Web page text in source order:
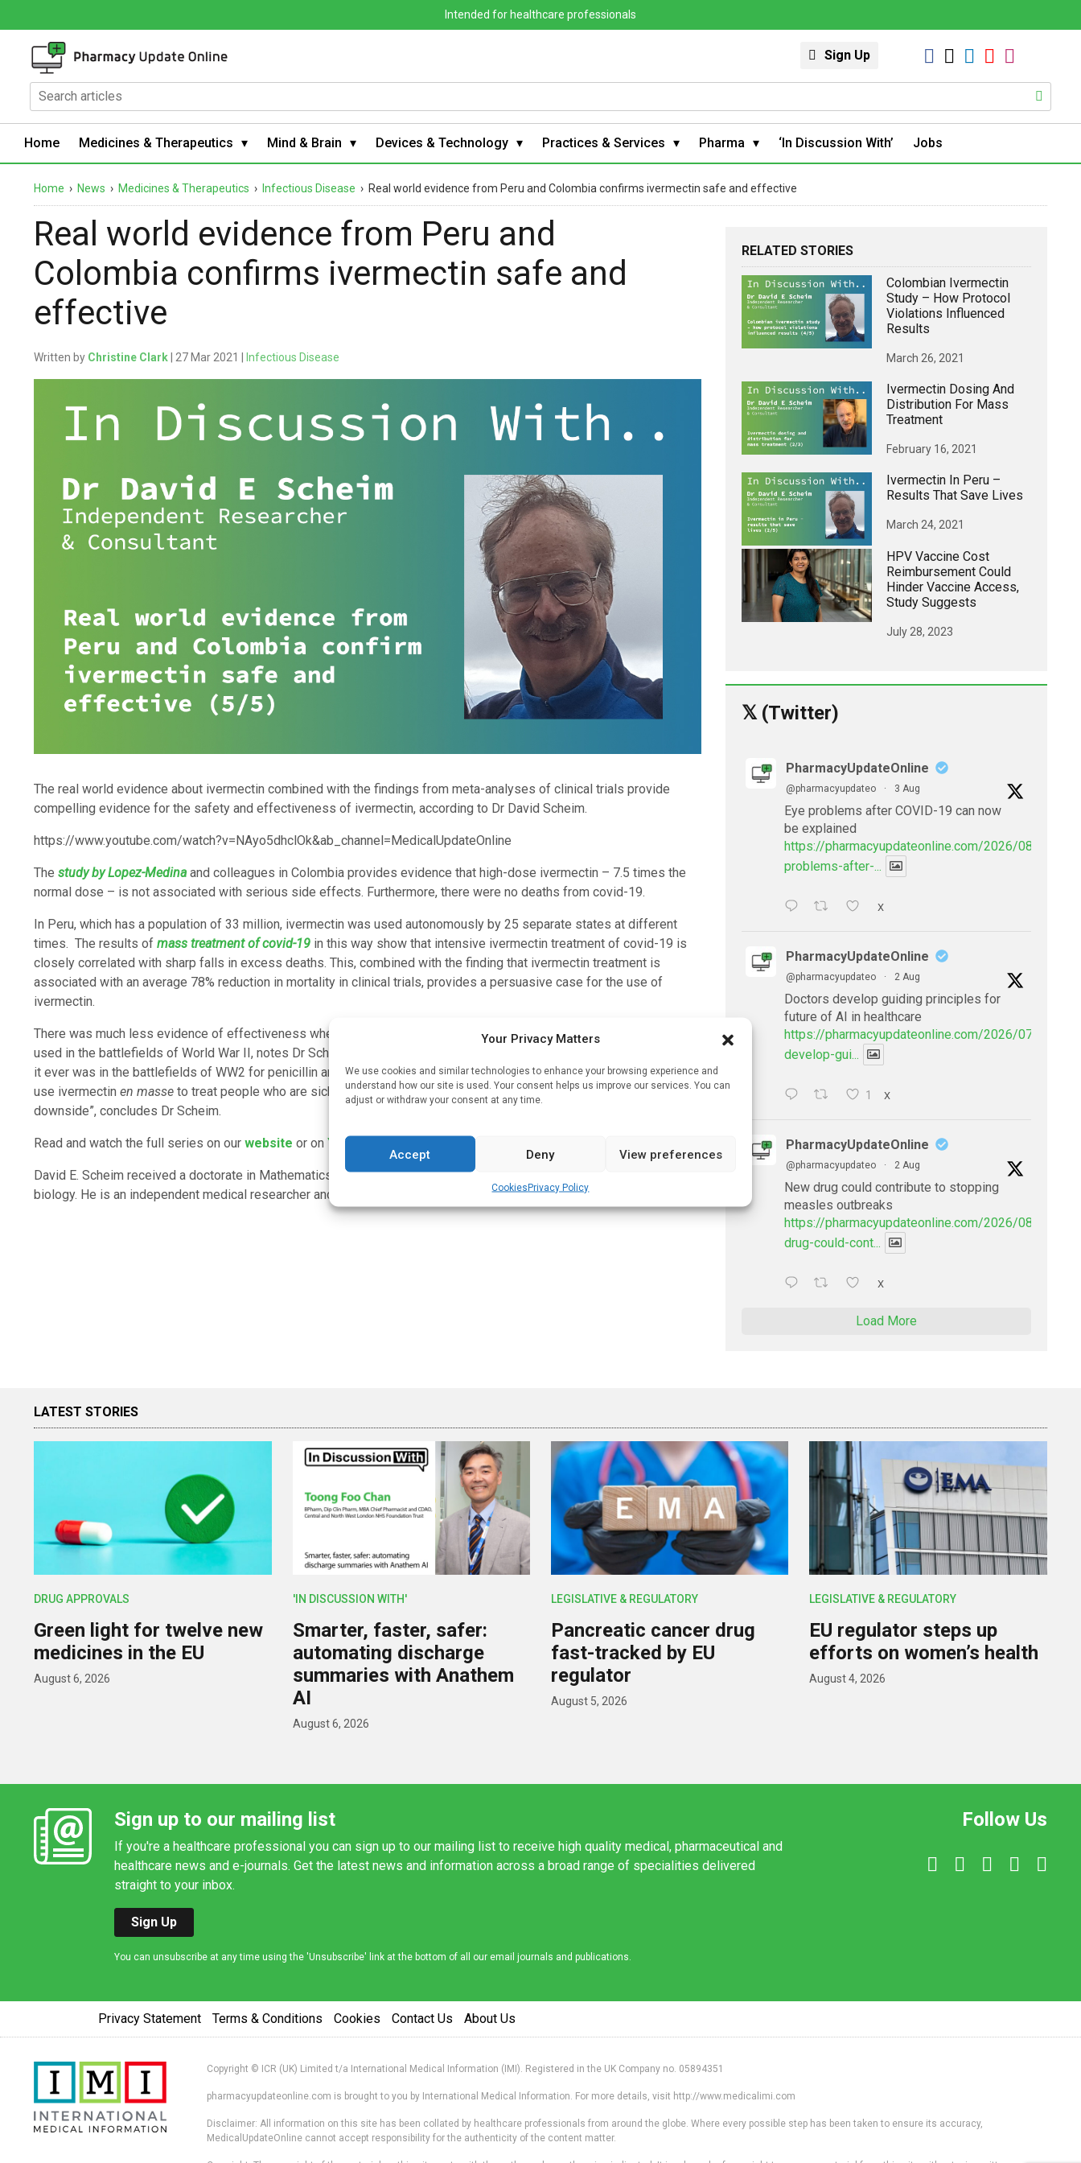
Your Privacy Matters
We use cookies and similar technologies to enhance your browsing experience and
understand how our site is used. Your consent helps us improve our services. You can
adjust or withdraw your consent at any time.
Accept Deny View preferences
CookiesPrivacy Policy
Intended for healthcare professionals
Sign Up
Home Medicines & Therapeutics Mind & Brain Devices & Technology Practices & Services Pharma ‘In Discussion With’ Jobs
Home › News › Medicines & Therapeutics › Infectious Disease › Real world evidence from Peru and Colombia confirms ivermectin safe and effective
Real world evidence from Peru and
Colombia confirms ivermectin safe and
effective
Written by Christine Clark| 27 Mar 2021 | Infectious Disease
The real world evidence about ivermectin combined with the findings from meta-analyses of clinical trials provide
compelling evidence for the safety and effectiveness of ivermectin, according to Dr David Scheim.
https://www.youtube.com/watch?v=NAyo5dhclOk&ab_channel=MedicalUpdateOnline
The study by Lopez-Medina and colleagues in Colombia provides evidence that high-dose ivermectin – 7.5 times the
normal dose – is not associated with serious side effects. Furthermore, there were no deaths from covid-19.
In Peru, which has a population of 33 million, ivermectin was used autonomously by 25 separate states at different
times. The results of mass treatment of covid-19 in this way show that intensive ivermectin treatment of covid-19 is
closely correlated with sharp falls in excess deaths. This, combined with the finding that ivermectin treatment is
associated with an average 78% reduction in mortality in clinical trials, provides a persuasive case for the use of
ivermectin.
There was much less evidence of effectiveness when penicillin was first discovered, tested in 15 people and quickly
used in the battlefields of World War II, notes Dr Scheim. “The data for Peru and ivermectin is far more conclusive than
it ever was in the battlefields of WW2 for penicillin and ivermectin is totally safe. Governments around the world should
use ivermectin en masse to treat people who are sick with covid in harmony with vaccination for prevention. There is no
downside”, concludes Dr Scheim.
Read and watch the full series on our website or on YouTube
David E. Scheim received a doctorate in Mathematics from MIT followed by a post-doctoral fellowship in mathematical
biology. He is an independent medical researcher and consultant.
RELATED STORIES
Colombian Ivermectin
Study – How Protocol
Violations Influenced
Results
March 26, 2021
Ivermectin Dosing And
Distribution For Mass
Treatment
February 16, 2021
Ivermectin In Peru –
Results That Save Lives
March 24, 2021
HPV Vaccine Cost
Reimbursement Could
Hinder Vaccine Access,
Study Suggests
July 28, 2023
𝕏 (Twitter)
PharmacyUpdateOnline
@pharmacyupdateo · 3 Aug
Eye problems after COVID-19 can now
be explained
https://pharmacyupdateonline.com/2026/08/eye-
problems-after-...
X
PharmacyUpdateOnline
@pharmacyupdateo · 2 Aug
Doctors develop guiding principles for
future of AI in healthcare
https://pharmacyupdateonline.com/2026/07/
develop-gui...
1 X
PharmacyUpdateOnline
@pharmacyupdateo · 2 Aug
New drug could contribute to stopping
measles outbreaks
https://pharmacyupdateonline.com/2026/08/new-
drug-could-cont...
X
Load More
LATEST STORIES
DRUG APPROVALS
Green light for twelve new
medicines in the EU
August 6, 2026
'IN DISCUSSION WITH'
Smarter, faster, safer:
automating discharge
summaries with Anathem
AI
August 6, 2026
LEGISLATIVE & REGULATORY
Pancreatic cancer drug
fast-tracked by EU
regulator
August 5, 2026
LEGISLATIVE & REGULATORY
EU regulator steps up
efforts on women’s health
August 4, 2026
Sign up to our mailing list
If you're a healthcare professional you can sign up to our mailing list to receive high quality medical, pharmaceutical and
healthcare news and e-journals. Get the latest news and information across a broad range of specialities delivered
straight to your inbox.
Sign Up
You can unsubscribe at any time using the 'Unsubscribe' link at the bottom of all our email journals and publications.
Follow Us
Privacy Statement Terms & Conditions Cookies Contact Us About Us
Copyright © ICR (UK) Limited t/a International Medical Information (IMI). Registered in the UK Company no. 05894351
pharmacyupdateonline.com is brought to you by International Medical Information. For more details, visit http://www.medicalimi.com
Disclaimer: All information on this site has been collated by healthcare professionals from around the globe. Where every possible step has been taken to ensure its accuracy,
MedicalUpdateOnline cannot accept responsibility for the authenticity of the content matter.